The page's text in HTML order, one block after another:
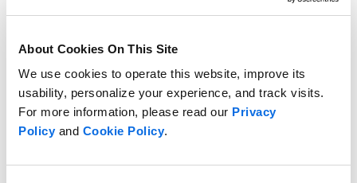
About Cookies On This Site
We use cookies to operate this website, improve its
usability, personalize your experience, and track visits.
For more information, please read our Privacy
Policyand Cookie Policy.